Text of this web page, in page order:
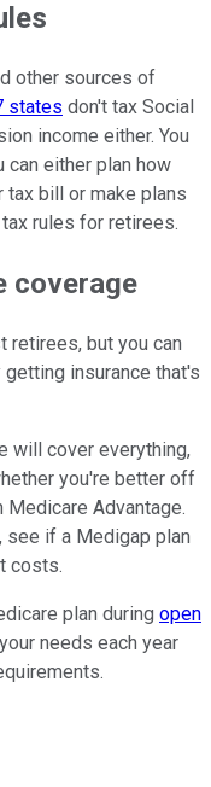
other sources of
states don't tax Social
income either. You
either plan how
tax bill or make plans
rules for retirees.
coverage
retirees, but you can
insurance that's
will cover everything,
you're better off
Advantage.
if a Medigap plan
costs.
plan during open
needs each year